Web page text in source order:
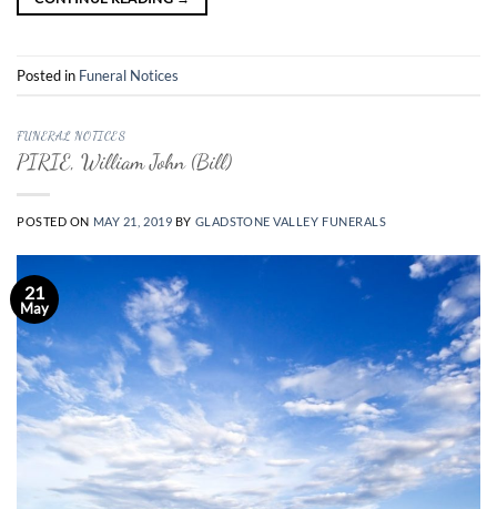
Posted in Funeral Notices
FUNERAL NOTICES
PIRIE, William John (Bill)
POSTED ON MAY 21, 2019 BY GLADSTONE VALLEY FUNERALS
21
May